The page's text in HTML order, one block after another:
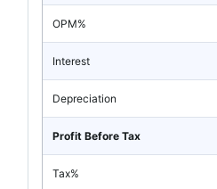
OPM%
Interest
Depreciation
Profit Before Tax
Tax%